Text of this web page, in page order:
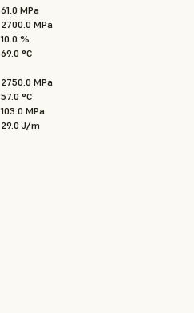
61.0 MPa
2700.0 MPa
10.0 %
69.0 °C
2750.0 MPa
57.0 °C
103.0 MPa
29.0 J/m